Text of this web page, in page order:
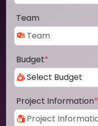
Team
Budget*
Project Information*